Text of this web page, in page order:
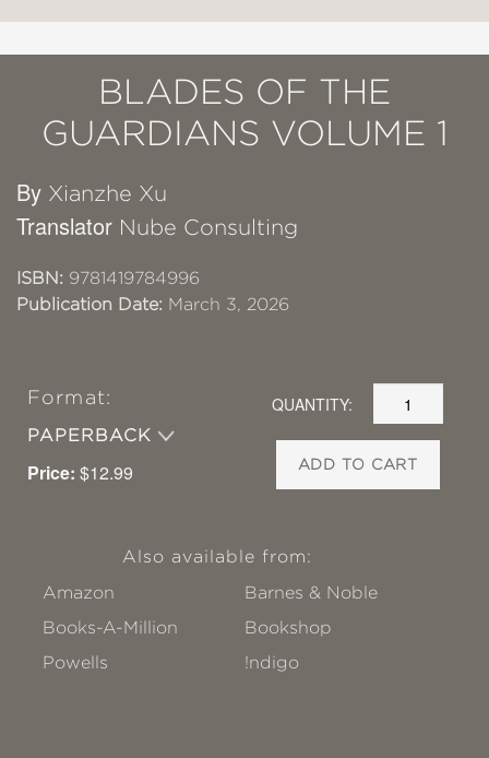
BLADES OF THE
GUARDIANS VOLUME 1
By Xianzhe Xu
Translator Nube Consulting
ISBN: 9781419784996
Publication Date: March 3, 2026
Format:
PAPERBACK
Price: $12.99
QUANTITY:
ADD TO CART
Also available from:
Amazon
Barnes & Noble
Books-A-Million
Bookshop
Powells
!ndigo